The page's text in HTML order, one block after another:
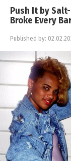
Push It by
Broke Every
Published by: